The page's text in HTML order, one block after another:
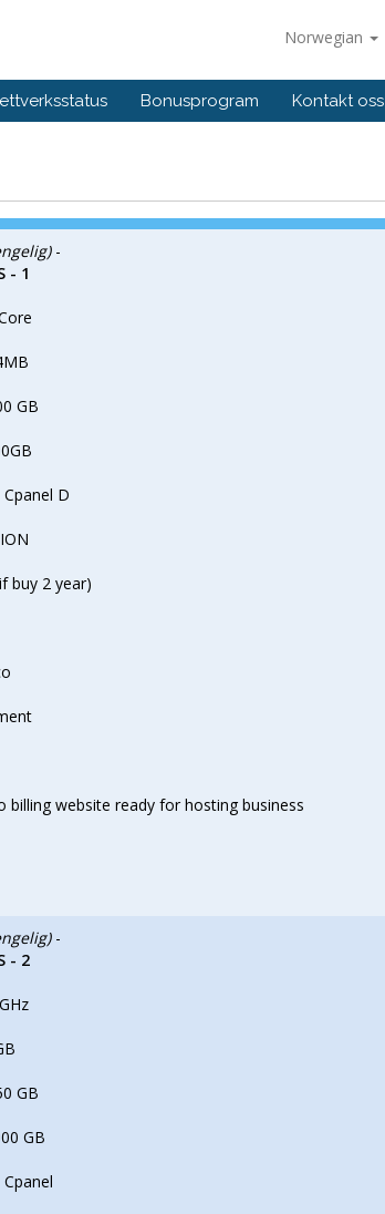
Norwegian
Bonusprogram Kontakt oss
-
- 1
GB
D
buy 2 year)
billing website ready for hosting business
-
- 2
GB
GB